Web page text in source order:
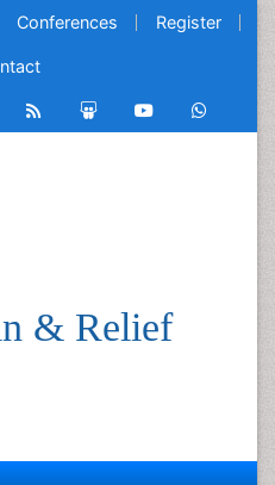
Conferences Register
& Relief